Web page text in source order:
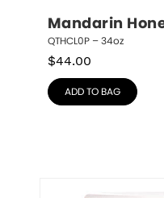
Mandarin
QTHCL0P – 34oz
$44.00
ADD TO BAG